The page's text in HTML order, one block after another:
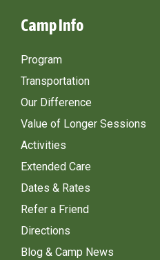
Camp Info
Program
Transportation
Our Difference
Value of Longer Sessions
Activities
Extended Care
Dates & Rates
Refer a Friend
Directions
Blog & Camp News